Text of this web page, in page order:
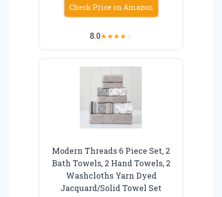
Check Price on Amazon
8.0★★★★☆
Modern Threads 6 Piece Set, 2
Bath Towels, 2 Hand Towels, 2
Washcloths Yarn Dyed
Jacquard/Solid Towel Set